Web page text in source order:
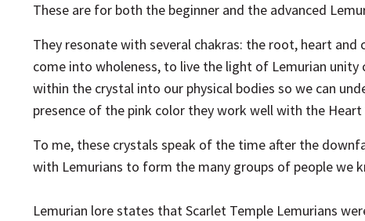
These are for both the beginner and the advanced
They resonate with several chakras: the root, heart
come into wholeness, to live the light of Lemurian unity
within the crystal into our physical bodies so we can
presence of the pink color they work well with the
To me, these crystals speak of the time after the
with Lemurians to form the many groups of people we
Lemurian lore states that Scarlet Temple Lemurians